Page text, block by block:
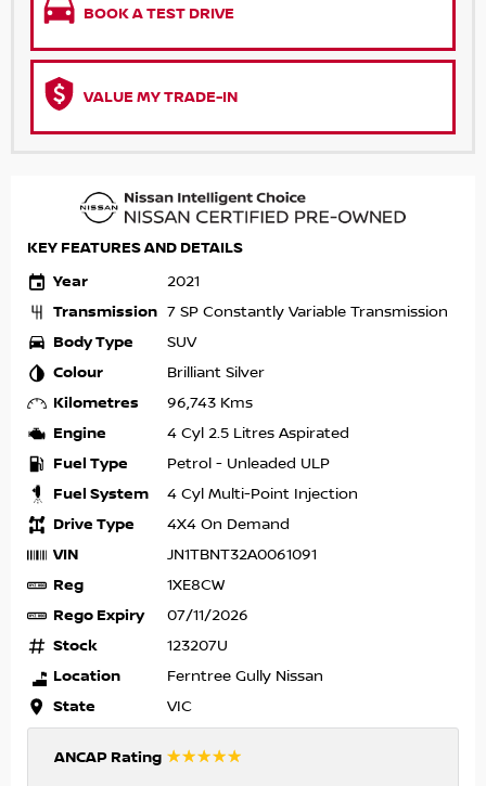
BOOK A TEST DRIVE
VALUE MY TRADE-IN
KEY FEATURES AND DETAILS
Year
2021
Transmission 7 SP Constantly Variable Transmission
Body Type SUV
Colour Brilliant Silver
Kilometres 96,743 Kms
Engine 4 Cyl 2.5 Litres Aspirated
Fuel Type Petrol - Unleaded ULP
Fuel System 4 Cyl Multi-Point Injection
Drive Type 4X4 On Demand
VIN JN1TBNT32A0061091
Reg 1XE8CW
Rego Expiry 07/11/2026
Stock 123207U
Location Ferntree Gully Nissan
State VIC
ANCAP Rating ☆☆☆☆☆